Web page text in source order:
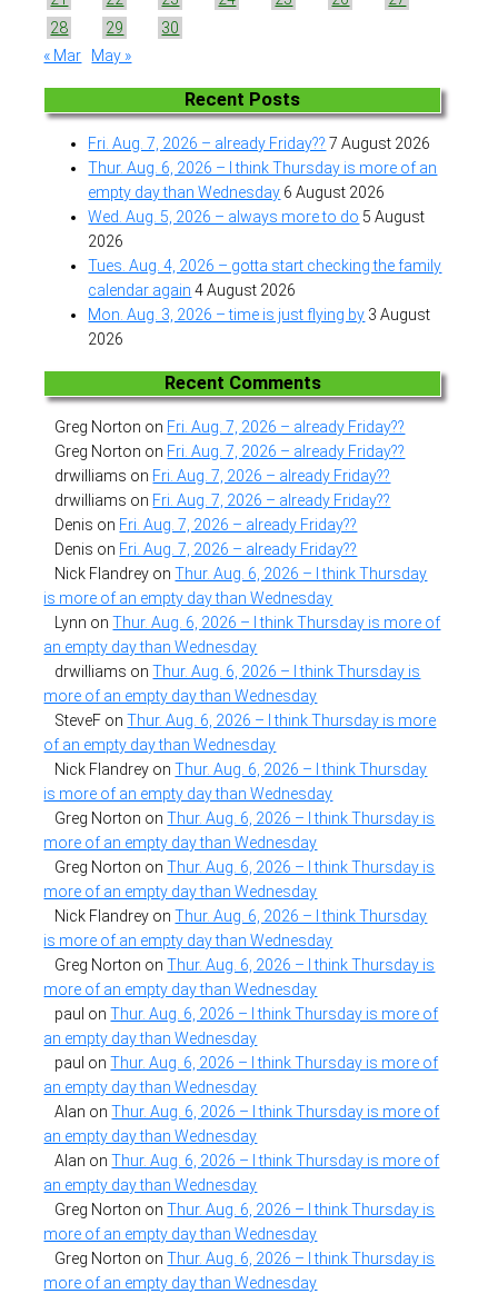
28
29
30
« Mar
May »
Recent Posts
Fri. Aug. 7, 2026 – already Friday?? 7 August 2026
Thur. Aug. 6, 2026 – I think Thursday is more of an
empty day than Wednesday 6 August 2026
Wed. Aug. 5, 2026 – always more to do 5 August
2026
Tues. Aug. 4, 2026 – gotta start checking the family
calendar again 4 August 2026
Mon. Aug. 3, 2026 – time is just flying by 3 August
2026
Recent Comments
Greg Norton on Fri. Aug. 7, 2026 – already Friday??
Greg Norton on Fri. Aug. 7, 2026 – already Friday??
drwilliams on Fri. Aug. 7, 2026 – already Friday??
drwilliams on Fri. Aug. 7, 2026 – already Friday??
Denis on Fri. Aug. 7, 2026 – already Friday??
Denis on Fri. Aug. 7, 2026 – already Friday??
Nick Flandrey onThur. Aug. 6, 2026 – I think Thursday
is more of an empty day than Wednesday
Lynn onThur. Aug. 6, 2026 – I think Thursday is more of
an empty day than Wednesday
drwilliams onThur. Aug. 6, 2026 – I think Thursday is
more of an empty day than Wednesday
SteveF onThur. Aug. 6, 2026 – I think Thursday is more
of an empty day than Wednesday
Nick Flandrey onThur. Aug. 6, 2026 – I think Thursday
is more of an empty day than Wednesday
Greg Norton onThur. Aug. 6, 2026 – I think Thursday is
more of an empty day than Wednesday
Greg Norton onThur. Aug. 6, 2026 – I think Thursday is
more of an empty day than Wednesday
Nick Flandrey onThur. Aug. 6, 2026 – I think Thursday
is more of an empty day than Wednesday
Greg Norton onThur. Aug. 6, 2026 – I think Thursday is
more of an empty day than Wednesday
paul onThur. Aug. 6, 2026 – I think Thursday is more of
an empty day than Wednesday
paul onThur. Aug. 6, 2026 – I think Thursday is more of
an empty day than Wednesday
Alan onThur. Aug. 6, 2026 – I think Thursday is more of
an empty day than Wednesday
Alan onThur. Aug. 6, 2026 – I think Thursday is more of
an empty day than Wednesday
Greg Norton onThur. Aug. 6, 2026 – I think Thursday is
more of an empty day than Wednesday
Greg Norton onThur. Aug. 6, 2026 – I think Thursday is
more of an empty day than Wednesday